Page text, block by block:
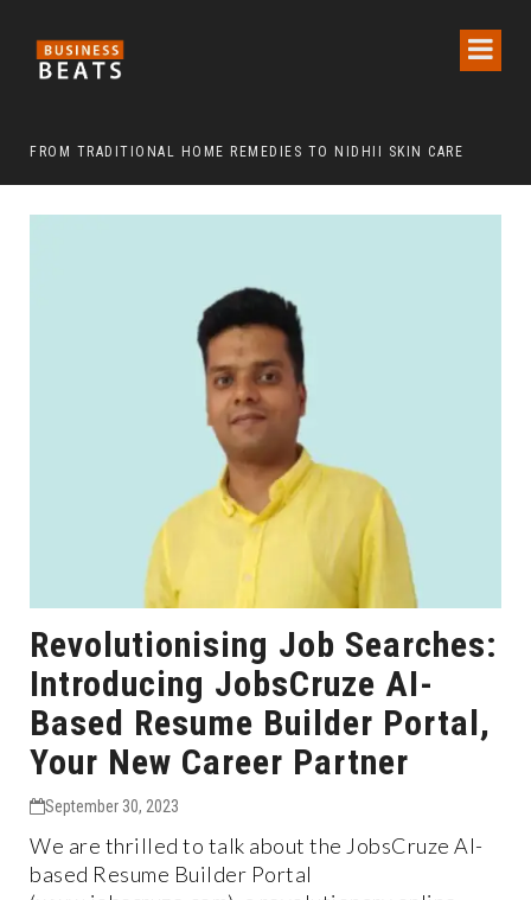
FROM TRADITIONAL HOME REMEDIES TO NIDHII SKIN CARE
Revolutionising Job Searches:
Introducing JobsCruze AI-
Based Resume Builder Portal,
Your New Career Partner
September 30, 2023
We are thrilled to talk about the JobsCruze AI-
based Resume Builder Portal